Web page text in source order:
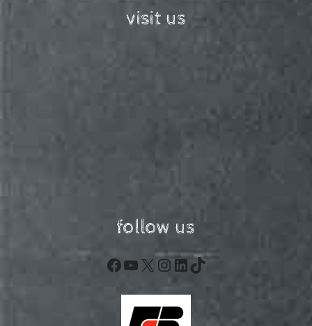
visit us
follow us
Facebook
YouTube
X Instagram
LinkedIn
TikTok